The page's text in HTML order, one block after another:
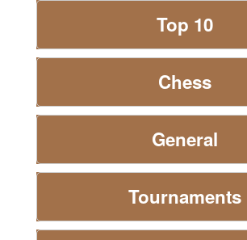
Top 10
Chess
General
Tournaments